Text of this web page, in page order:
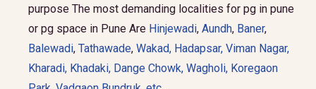
purpose The most demanding localities for pg in pune
or pg space in Pune Are Hinjewadi, Aundh, Baner,
Balewadi, Tathawade, Wakad, Hadapsar, Viman Nagar,
Kharadi, Khadaki, Dange Chowk, Wagholi, Koregaon